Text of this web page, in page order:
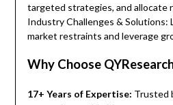
targeted strategies, and allocate
Industry Challenges & Solutions:
market restraints and leverage
Why Choose
17+ Years of Expertise: Trusted